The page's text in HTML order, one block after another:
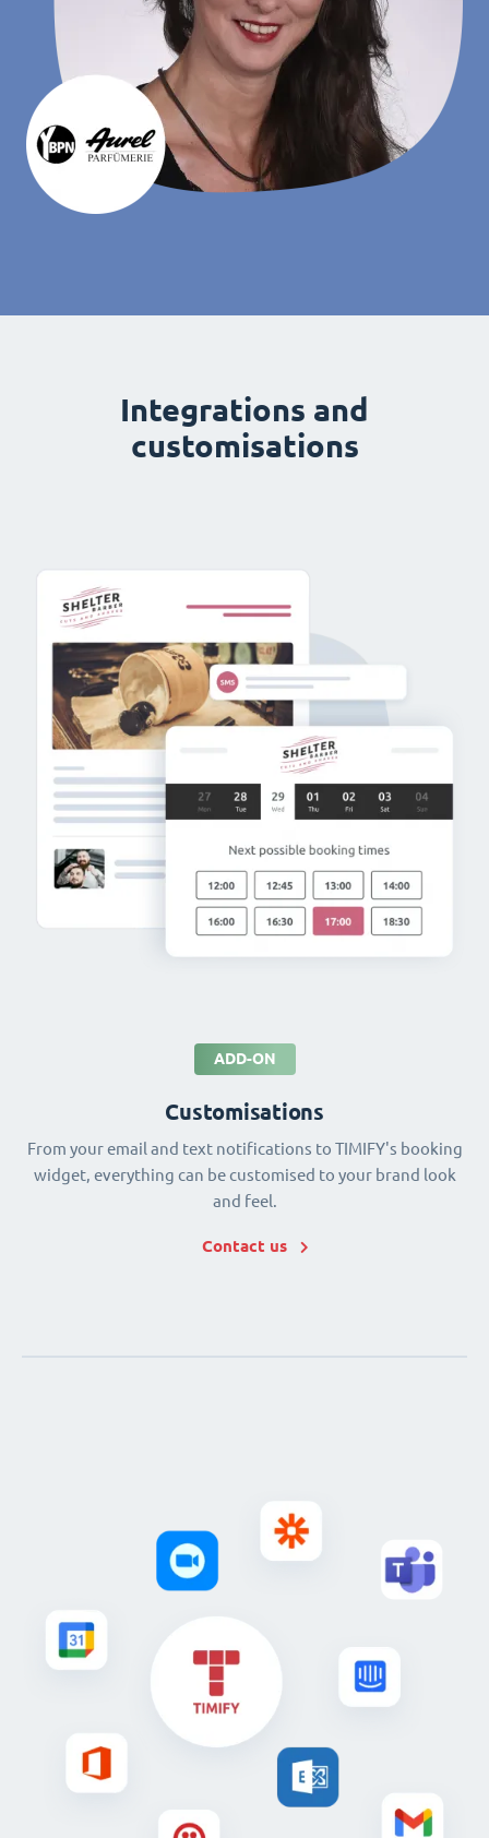
Integrations and
customisations
ADD-ON
Customisations
From your email and text notifications to TIMIFY's booking
widget, everything can be customised to your brand look
and feel.
Contact us